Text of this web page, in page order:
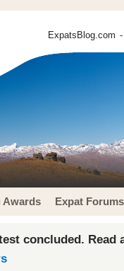
ExpatsBlog.com
Awards Expat Forums
concluded. Read